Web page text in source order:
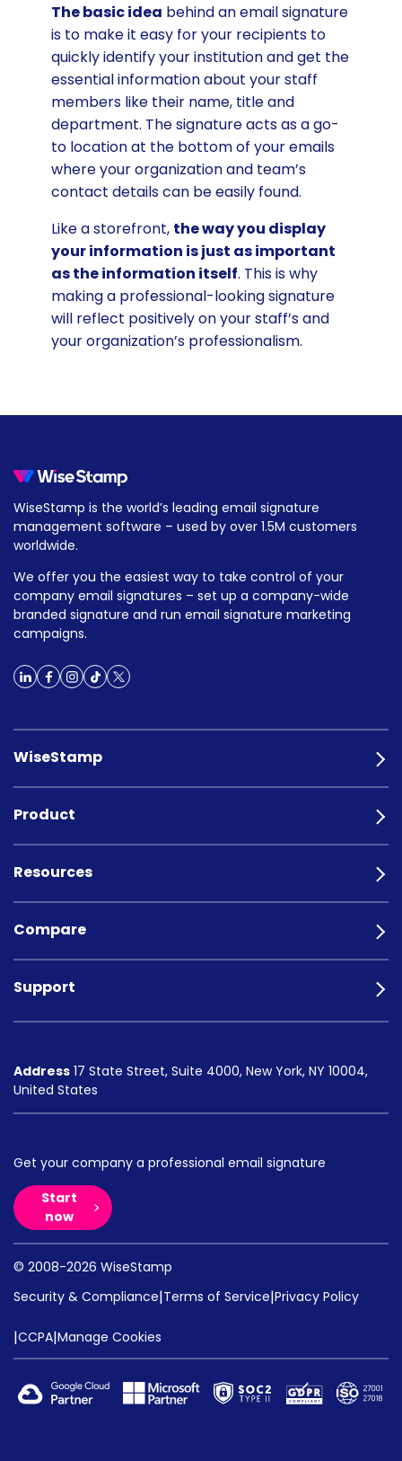
The basic idea behind an email signature
is to make it easy for your recipients to
quickly identify your institution and get the
essential information about your staff
members like their name, title and
department. The signature acts as a go-
to location at the bottom of your emails
where your organization and team’s
contact details can be easily found.
Like a storefront, the way you display
your information is just as important
as the information itself. This is why
making a professional-looking signature
will reflect positively on your staff’s and
your organization’s professionalism.
WiseStamp is the world’s leading email signature
management software – used by over 1.5M customers
worldwide.
We offer you the easiest way to take control of your
company email signatures – set up a company-wide
branded signature and run email signature marketing
campaigns.
WiseStamp
Product
Resources
Compare
Support
Address 17 State Street, Suite 4000, New York, NY 10004,
United States
Get your company a professional email signature
Start
now
© 2008-2026 WiseStamp
Security & Compliance|Terms of Service|Privacy Policy
|CCPA|Manage Cookies